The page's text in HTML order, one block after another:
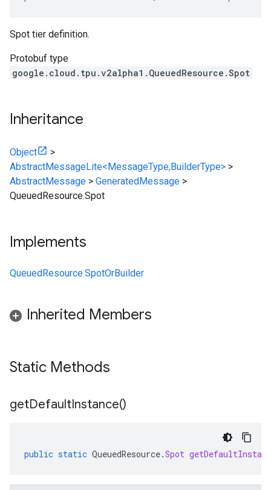
Spot tier definition.
Protobuf type
google.cloud.tpu.v2alpha1.QueuedResource.Spot
Inheritance
Object
>
AbstractMessageLite<MessageType,BuilderType> >
AbstractMessage > GeneratedMessage >
QueuedResource.Spot
Implements
QueuedResource.SpotOrBuilder
Inherited Members
Static Methods
getDefaultInstance()
public static QueuedResource.Spot